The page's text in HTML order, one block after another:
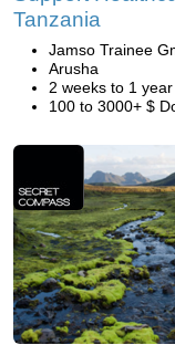
Tanzania
Jamso Trainee
Arusha
2 weeks to 1 year
100 to 3000+ $